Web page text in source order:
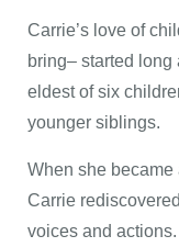
Carrie’s love of
bring– started long
eldest of six
younger siblings.
When she became
Carrie
voices and